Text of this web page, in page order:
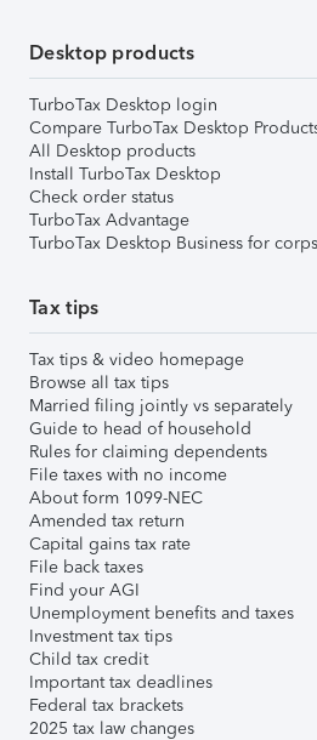
Desktop products
TurboTax Desktop login
Compare TurboTax Desktop
All Desktop products
Install TurboTax Desktop
Check order status
TurboTax Advantage
TurboTax Desktop Business for corps
Tax tips
Tax tips & video homepage
Browse all tax tips
Married filing jointly vs separately
Guide to head of household
Rules for claiming dependents
File taxes with no income
About form 1099-NEC
Amended tax return
Capital gains tax rate
File back taxes
Find your AGI
Unemployment benefits and taxes
Investment tax tips
Child tax credit
Important tax deadlines
Federal tax brackets
2025 tax law changes